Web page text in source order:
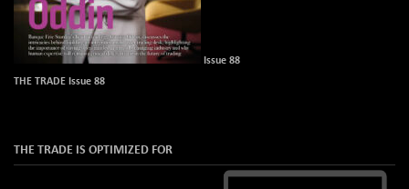
Issue 88
THE TRADE Issue 88
THE TRADE IS OPTIMIZED FOR